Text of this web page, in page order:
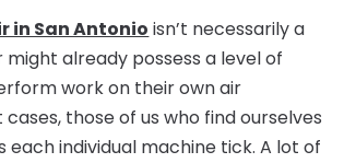
in San Antonio isn’t necessarily a
already possess a level of
work on their own air
those of us who find ourselves
individual machine tick. A lot of